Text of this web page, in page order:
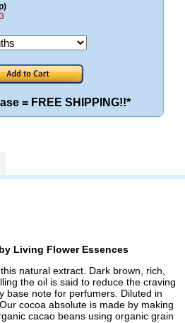
= FREE SHIPPING!!*
Living Flower Essences
natural extract. Dark brown, rich,
the oil is said to reduce the craving
base note for perfumers. Diluted in
cocoa absolute is made by making
cacao beans using organic grain